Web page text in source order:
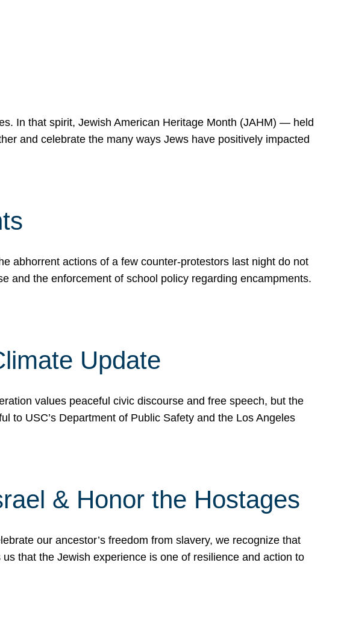
In that spirit, Jewish American Heritage Month (JAHM) — held
and celebrate the many ways Jews have positively impacted
abhorrent actions of a few counter-protestors last night do not
and the enforcement of school policy regarding encampments.
Update
values peaceful civic discourse and free speech, but the
to USC’s Department of Public Safety and the Los Angeles
& Honor the Hostages
our ancestor’s freedom from slavery, we recognize that
that the Jewish experience is one of resilience and action to